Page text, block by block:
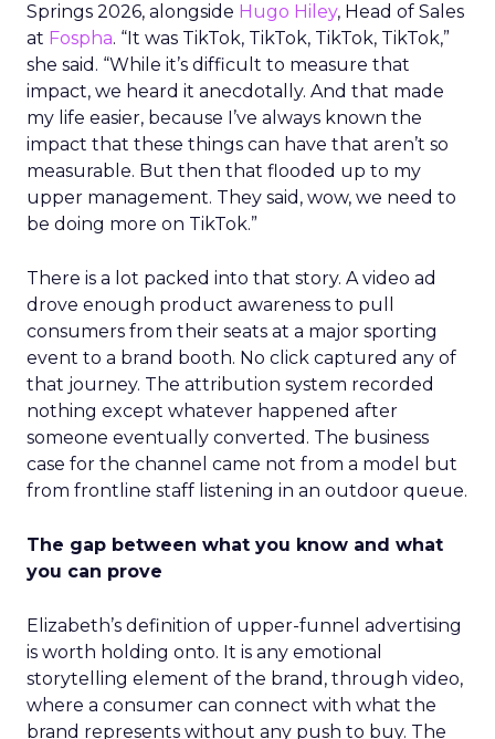
Springs 2026, alongside Hugo Hiley, Head of Sales
at Fospha. “It was TikTok, TikTok, TikTok, TikTok,”
she said. “While it’s difficult to measure that
impact, we heard it anecdotally. And that made
my life easier, because I’ve always known the
impact that these things can have that aren’t so
measurable. But then that flooded up to my
upper management. They said, wow, we need to
be doing more on TikTok.”
There is a lot packed into that story. A video ad
drove enough product awareness to pull
consumers from their seats at a major sporting
event to a brand booth. No click captured any of
that journey. The attribution system recorded
nothing except whatever happened after
someone eventually converted. The business
case for the channel came not from a model but
from frontline staff listening in an outdoor queue.
The gap between what you know and what
you can prove
Elizabeth’s definition of upper-funnel advertising
is worth holding onto. It is any emotional
storytelling element of the brand, through video,
where a consumer can connect with what the
brand represents without any push to buy. The